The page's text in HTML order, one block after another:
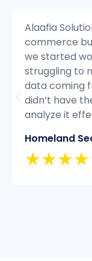
Alaafia
customer
started
struggling to
customer
difficulty
efficiently.
Classic